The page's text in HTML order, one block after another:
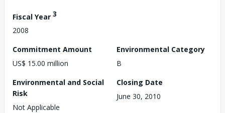
Fiscal Year 3
2008
Commitment Amount
US$ 15.00 million
Environmental Category
B
Environmental and Social
Risk
Not Applicable
Closing Date
June 30, 2010